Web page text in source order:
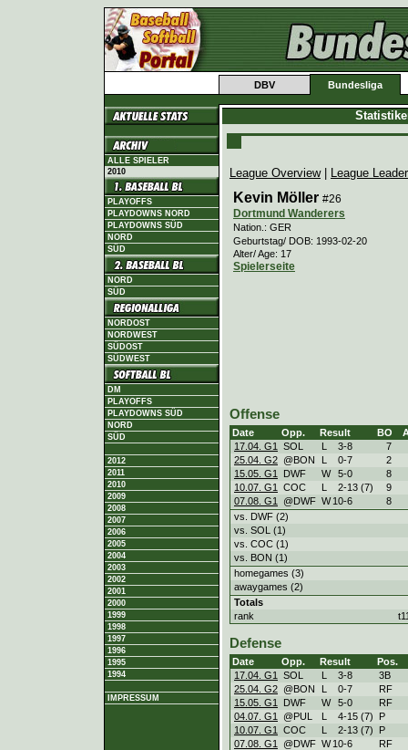
DBV Bundesliga
ALLE SPIELER
2010
PLAYOFFS
PLAYDOWNS NORD
PLAYDOWNS SÜD
NORD
SÜD
NORD
SÜD
NORDOST
NORDWEST
SÜDOST
SÜDWEST
DM
PLAYOFFS
PLAYDOWNS SÜD
NORD
SÜD
2012
2011
2010
2009
2008
2007
2006
2005
2004
2003
2002
2001
2000
1999
1998
1997
1996
1995
1994
IMPRESSUM
League Overview| League
Kevin Möller #26
Dortmund Wanderers
Nation.: GER
Geburtstag/ DOB: 1993-02-20
Alter/ Age: 17
Spielerseite
Offense
Date Opp. Result BO
17.04. G1
SOL L 3-8
7
25.04. G2 @BON L 0-7
2
15.05. G1
DWF W 5-0
8
10.07. G1
COC L 2-13 (7)
9
07.08. G1
@DWF W 10-6
8
vs. DWF (2)
vs. SOL (1)
vs. COC (1)
vs. BON (1)
homegames (3)
awaygames (2)
Totals
rank
Defense
Date Opp. Result
Pos.
17.04. G1
SOL L 3-8
3B
25.04. G2 @BON L 0-7
RF
15.05. G1
DWF W 5-0
RF
04.07. G1
@PUL L 4-15 (7)
P
10.07. G1
COC L 2-13 (7)
P
07.08. G1
@DWF W 10-6
RF